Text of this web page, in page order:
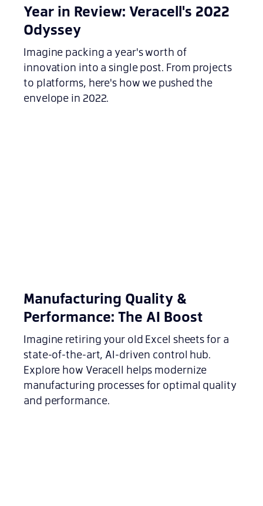
Year in Review: Veracell's 2022
Odyssey
Imagine packing a year's worth of
innovation into a single post. From projects
to platforms, here's how we pushed the
envelope in 2022.
Manufacturing Quality &
Performance: The AI Boost
Imagine retiring your old Excel sheets for a
state-of-the-art, AI-driven control hub.
Explore how Veracell helps modernize
manufacturing processes for optimal quality
and performance.